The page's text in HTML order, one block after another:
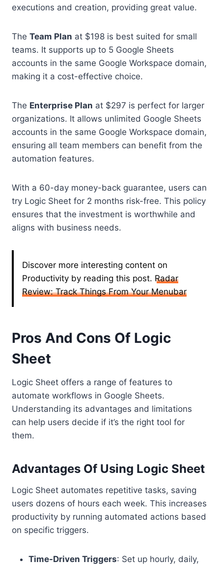
executions and creation, providing great value.
The Team Plan at $198 is best suited for small
teams. It supports up to 5 Google Sheets
accounts in the same Google Workspace domain,
making it a cost-effective choice.
The Enterprise Plan at $297 is perfect for larger
organizations. It allows unlimited Google Sheets
accounts in the same Google Workspace domain,
ensuring all team members can benefit from the
automation features.
With a 60-day money-back guarantee, users can
try Logic Sheet for 2 months risk-free. This policy
ensures that the investment is worthwhile and
aligns with business needs.
Discover more interesting content on
Productivity by reading this post. Radar
Review: Track Things From Your Menubar
Pros And Cons Of Logic
Sheet
Logic Sheet offers a range of features to
automate workflows in Google Sheets.
Understanding its advantages and limitations
can help users decide if it’s the right tool for
them.
Advantages Of Using Logic Sheet
Logic Sheet automates repetitive tasks, saving
users dozens of hours each week. This increases
productivity by running automated actions based
on specific triggers.
Time-Driven Triggers: Set up hourly, daily,